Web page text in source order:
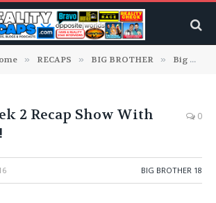
» RECAPS » BIG BROTHER » Big Brother 18
2 Recap Show With
0
BIG BROTHER 18